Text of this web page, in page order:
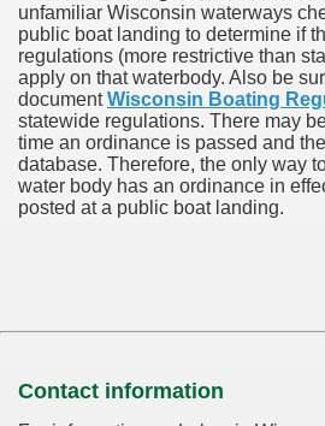
unfamiliar Wisconsin waterways
public boat landing to determine if
regulations (more restrictive than
apply on that waterbody. Also be
documentWisconsin Boating
statewide regulations. There may
time an ordinance is passed and
database. Therefore, the only way
water body has an ordinance in
posted at a public boat landing.
Contact information